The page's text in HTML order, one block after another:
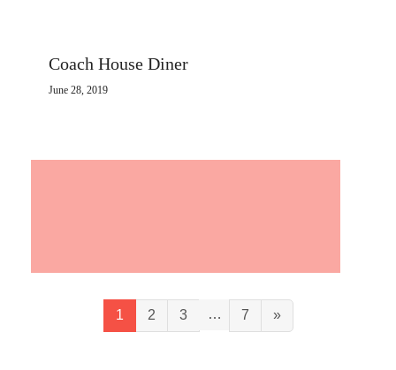
Coach House Diner
June 28, 2019
1 2 3 … 7 »